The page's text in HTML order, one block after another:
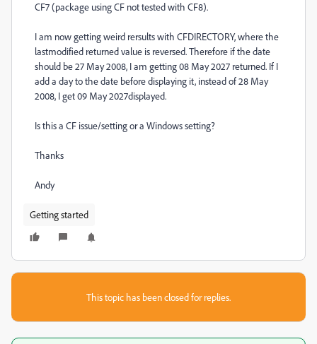
CF7 (package using CF not tested with CF8).
I am now getting weird rersults with CFDIRECTORY, where the
lastmodified returned value is reversed. Therefore if the date
should be 27 May 2008, I am getting 08 May 2027 returned. If I
add a day to the date before displaying it, instead of 28 May
2008, I get 09 May 2027displayed.
Is this a CF issue/setting or a Windows setting?
Thanks
Andy
Getting started
This topic has been closed for replies.